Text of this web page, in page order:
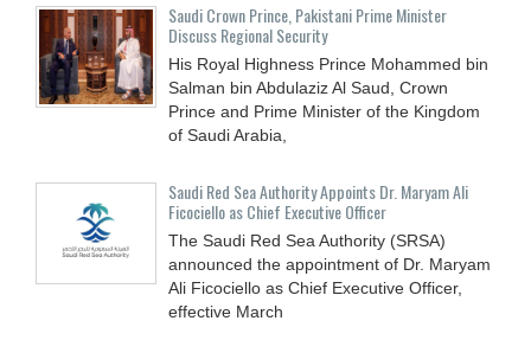
Saudi Crown Prince, Pakistani Prime Minister
Discuss Regional Security
His Royal Highness Prince Mohammed bin
Salman bin Abdulaziz Al Saud, Crown
Prince and Prime Minister of the Kingdom
of Saudi Arabia,
Saudi Red Sea Authority Appoints Dr. Maryam Ali
Ficociello as Chief Executive Officer
The Saudi Red Sea Authority (SRSA)
announced the appointment of Dr. Maryam
Ali Ficociello as Chief Executive Officer,
effective March